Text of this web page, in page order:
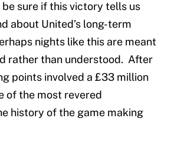
be sure if this victory tells us
about United’s long-term
nights like this are meant
rather than understood. After
points involved a £33 million
of the most revered
history of the game making